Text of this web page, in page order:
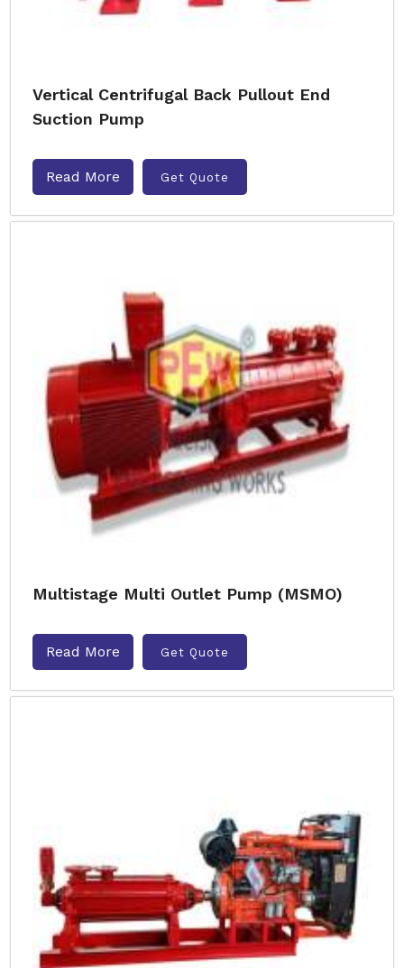
Vertical Centrifugal Back Pullout End
Suction Pump
Read More Get Quote
Multistage Multi Outlet Pump (MSMO)
Read More Get Quote